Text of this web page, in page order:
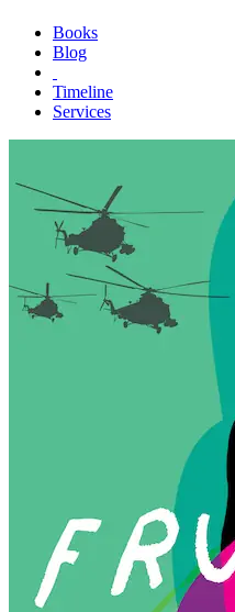
Books
Blog
Timeline
Services